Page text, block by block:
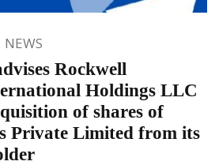
NEWS
Rockwell
Holdings LLC
of shares of
Private Limited from its